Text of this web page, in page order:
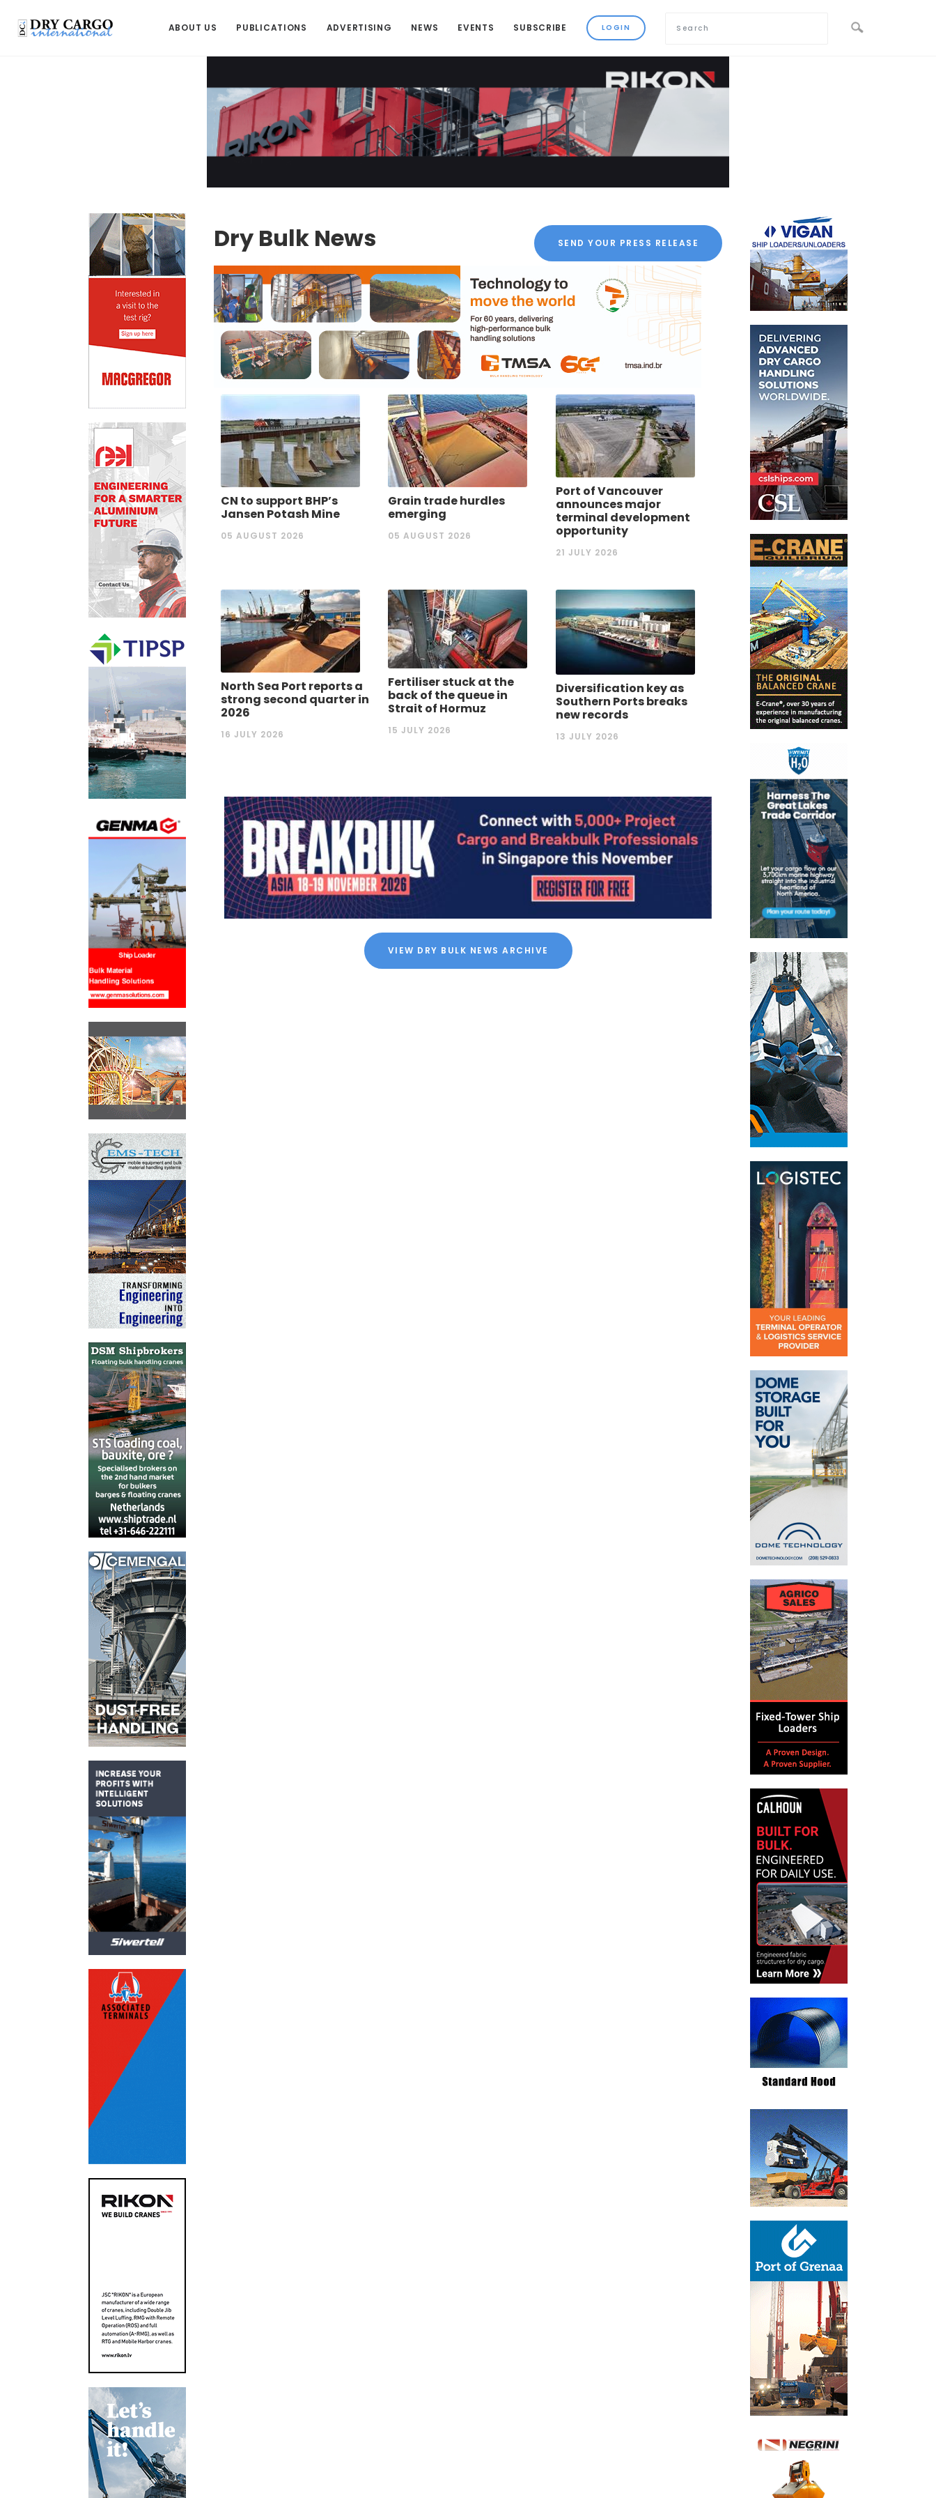
ABOUT US PUBLICATIONS ADVERTISING NEWS EVENTS SUBSCRIBE
Dry Bulk News SEND YOUR PRESS RELEASE
CN to support BHP’s
Jansen Potash Mine
05 AUGUST 2026
Grain trade hurdles
emerging
05 AUGUST 2026
Port of Vancouver
announces major
terminal development
opportunity
21 JULY 2026
North Sea Port reports a
strong second quarter in
2026
16 JULY 2026
Fertiliser stuck at the
back of the queue in
Strait of Hormuz
15 JULY 2026
Diversification key as
Southern Ports breaks
new records
13 JULY 2026
VIEW DRY BULK NEWS ARCHIVE